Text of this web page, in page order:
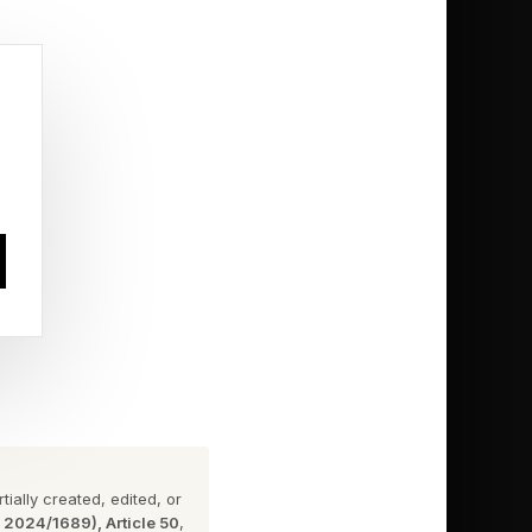
half of the year.
fantastic Sheep
created, edited, or
2024/1689), Article 50,